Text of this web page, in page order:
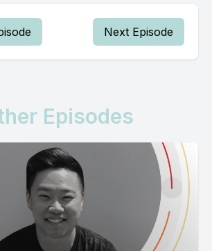
Next Episode
Episodes